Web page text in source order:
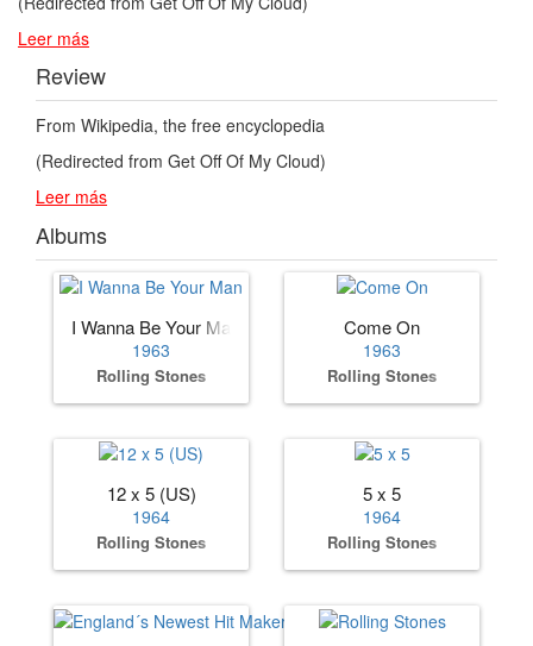
Leer más
Review
From Wikipedia, the free encyclopedia
(Redirected from Get Off Of My Cloud)
Leer más
Albums
I Wanna Be Your Man
1963
Rolling Stones
Come On
1963
Rolling Stones
12 x 5 (US)
1964
Rolling Stones
5 x 5
1964
Rolling Stones